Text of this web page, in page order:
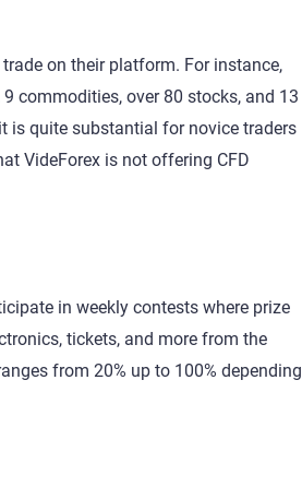
on their platform. For instance,
commodities, over 80 stocks, and 13
is quite substantial for novice traders
VideForex is not offering CFD
in weekly contests where prize
tickets, and more from the
from 20% up to 100% depending